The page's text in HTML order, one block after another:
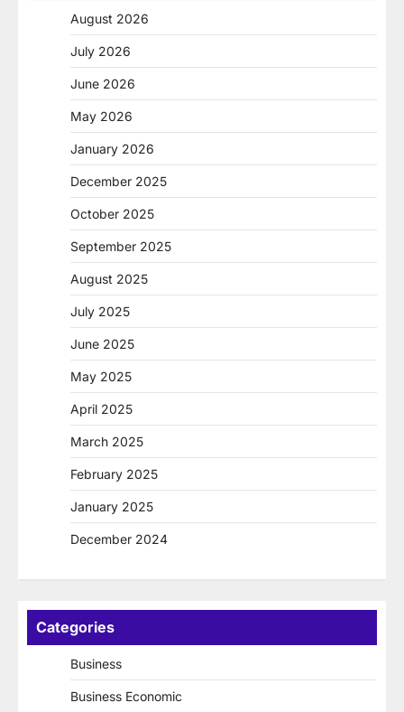
August 2026
July 2026
June 2026
May 2026
January 2026
December 2025
October 2025
September 2025
August 2025
July 2025
June 2025
May 2025
April 2025
March 2025
February 2025
January 2025
December 2024
Categories
Business
Business Economic